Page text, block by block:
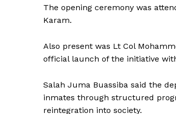
The opening ceremony was
Karam.
Also present was Lt Col
official launch of the initiative
Salah Juma Buassiba said the
inmates through structured
reintegration into society.